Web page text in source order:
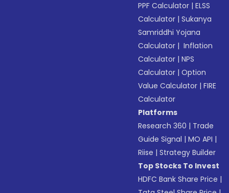
PPF Calculator |ELSS
Calculator |Sukanya
Samriddhi Yojana
Calculator | Inflation
Calculator |NPS
Calculator |Option
Value Calculator |FIRE
Calculator
Platforms
Research 360 | Trade
Guide Signal |MO API |
Riise |Strategy Builder
Top Stocks To Invest
HDFC Bank Share Price |